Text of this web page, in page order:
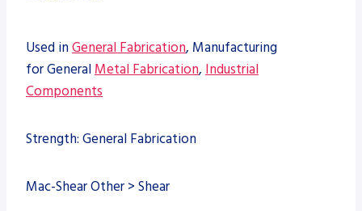
Used inGeneral Fabrication, Manufacturing
for GeneralMetal Fabrication, Industrial
Components
Strength: General Fabrication
Mac-Shear Other > Shear